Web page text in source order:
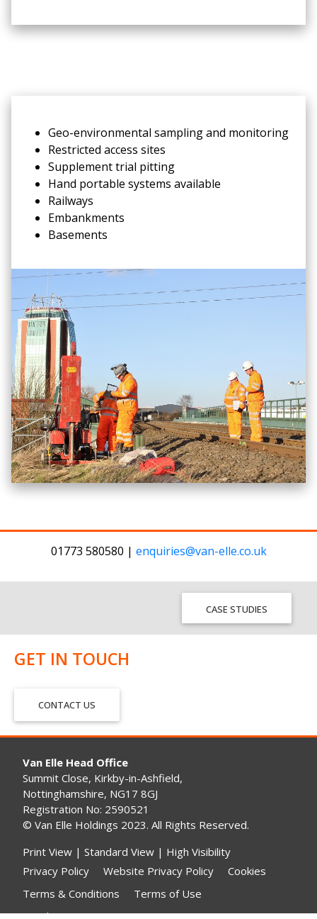
Geo-environmental sampling and monitoring
Restricted access sites
Supplement trial pitting
Hand portable systems available
Railways
Embankments
Basements
01773 580580 | enquiries@van-elle.co.uk
CASE STUDIES
GET IN TOUCH
CONTACT US
Van Elle Head Office
Summit Close, Kirkby-in-Ashfield,
Nottinghamshire, NG17 8GJ
Registration No: 2590521
© Van Elle Holdings 2023. All Rights Reserved.
Print View | Standard View | High Visibility
Privacy Policy
Website Privacy Policy
Cookies
Terms & Conditions
Terms of Use